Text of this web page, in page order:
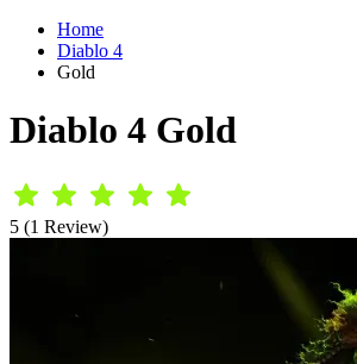
Home
Diablo 4
Gold
Diablo 4 Gold
5 (1 Review)